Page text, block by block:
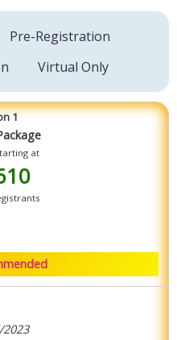
Pre-Registration
Virtual Only
1
at
2023